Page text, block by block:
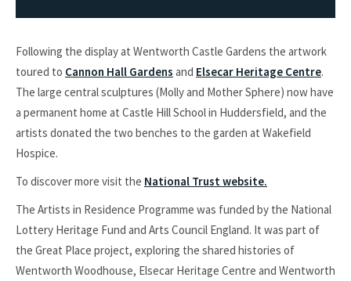
Following the display at Wentworth Castle Gardens the artwork
toured to Cannon Hall Gardens and Elsecar Heritage Centre.
The large central sculptures (Molly and Mother Sphere) now have
a permanent home at Castle Hill School in Huddersfield, and the
artists donated the two benches to the garden at Wakefield
Hospice.
To discover more visit the National Trust website.
The Artists in Residence Programme was funded by the National
Lottery Heritage Fund and Arts Council England. It was part of
the Great Place project, exploring the shared histories of
Wentworth Woodhouse, Elsecar Heritage Centre and Wentworth